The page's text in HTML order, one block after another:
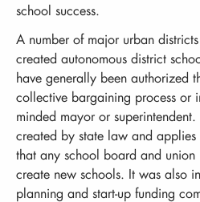
school success.
A number of major urban
created autonomous district
have generally been authorized
collective bargaining process or
minded mayor or
created by state law and
that any school board and
create new schools. It was also
planning and start-up funding